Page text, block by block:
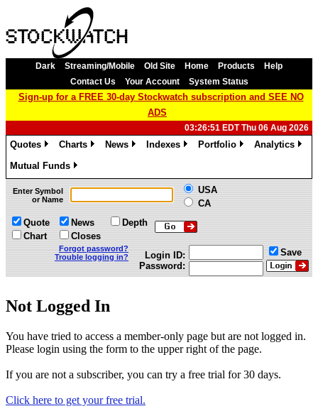
Dark Streaming/Mobile Old Site Home Products
Help
Contact Us
Your Account System Status
Sign-up for a FREE 30-day Stockwatch subscription and SEE NO
ADS
03:26:51 EDT Thu 06 Aug 2026
Quotes
Charts
News
Indexes
Portfolio
Analytics
Mutual Funds
»
Enter Symbol
or Name
USA
CA
Quote
Chart
News
Closes
Depth
Forgot password?
Trouble logging in?
Login ID:
Password:
Save
Not Logged In
You have tried to access a member-only page but are not logged in.
Please login using the form to the upper right of the page.
If you are not a subscriber, you can try a free trial for 30 days.
Click here to get your free trial.